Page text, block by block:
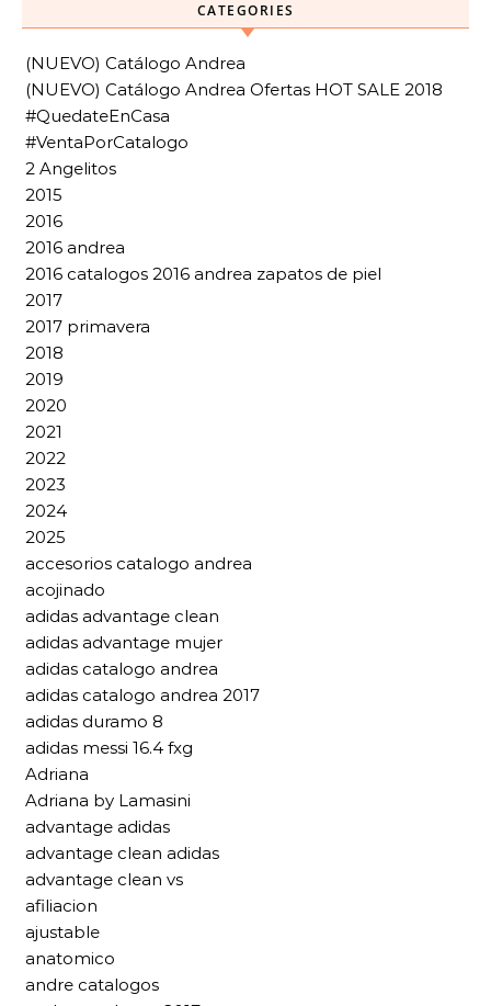
CATEGORIES
(NUEVO) Catálogo Andrea
(NUEVO) Catálogo Andrea Ofertas HOT SALE 2018
#QuedateEnCasa
#VentaPorCatalogo
2 Angelitos
2015
2016
2016 andrea
2016 catalogos 2016 andrea zapatos de piel
2017
2017 primavera
2018
2019
2020
2021
2022
2023
2024
2025
accesorios catalogo andrea
acojinado
adidas advantage clean
adidas advantage mujer
adidas catalogo andrea
adidas catalogo andrea 2017
adidas duramo 8
adidas messi 16.4 fxg
Adriana
Adriana by Lamasini
advantage adidas
advantage clean adidas
advantage clean vs
afiliacion
ajustable
anatomico
andre catalogos